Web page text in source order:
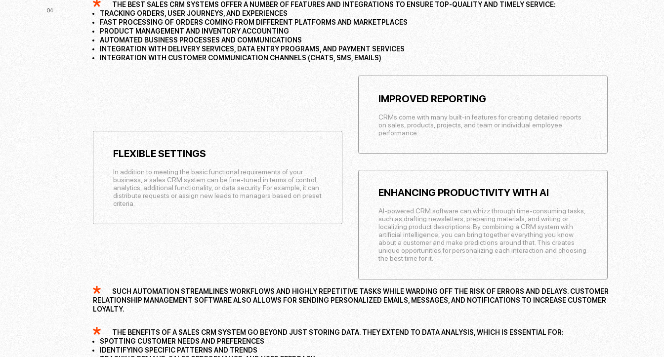
04
THE BEST SALES CRM SYSTEMS OFFER A NUMBER OF FEATURES AND INTEGRATIONS TO ENSURE TOP-QUALITY AND TIMELY SERVICE:
TRACKING ORDERS, USER JOURNEYS, AND EXPERIENCES
FAST PROCESSING OF ORDERS COMING FROM DIFFERENT PLATFORMS AND MARKETPLACES
PRODUCT MANAGEMENT AND INVENTORY ACCOUNTING
AUTOMATED BUSINESS PROCESSES AND COMMUNICATIONS
INTEGRATION WITH DELIVERY SERVICES, DATA ENTRY PROGRAMS, AND PAYMENT SERVICES
INTEGRATION WITH CUSTOMER COMMUNICATION CHANNELS (CHATS, SMS, EMAILS)
FLEXIBLE SETTINGS
In addition to meeting the basic functional requirements of your
business, a sales CRM system can be fine-tuned in terms of control,
analytics, additional functionality, or data security. For example, it can
distribute requests or assign new leads to managers based on preset
criteria.
IMPROVED REPORTING
CRMs come with many built-in features for creating detailed reports
on sales, products, projects, and team or individual employee
performance.
ENHANCING PRODUCTIVITY WITH AI
AI-powered CRM software can whizz through time-consuming tasks,
such as drafting newsletters, preparing materials, and writing or
localizing product descriptions. By combining a CRM system with
artificial intelligence, you can bring together everything you know
about a customer and make predictions around that. This creates
unique opportunities for personalizing each interaction and choosing
the best time for it.
SUCH AUTOMATION STREAMLINES WORKFLOWS AND HIGHLY REPETITIVE TASKS WHILE WARDING OFF THE RISK OF ERRORS AND DELAYS. CUSTOMER
RELATIONSHIP MANAGEMENT SOFTWARE ALSO ALLOWS FOR SENDING PERSONALIZED EMAILS, MESSAGES, AND NOTIFICATIONS TO INCREASE CUSTOMER
LOYALTY.
THE BENEFITS OF A SALES CRM SYSTEM GO BEYOND JUST STORING DATA. THEY EXTEND TO DATA ANALYSIS, WHICH IS ESSENTIAL FOR:
SPOTTING CUSTOMER NEEDS AND PREFERENCES
IDENTIFYING SPECIFIC PATTERNS AND TRENDS